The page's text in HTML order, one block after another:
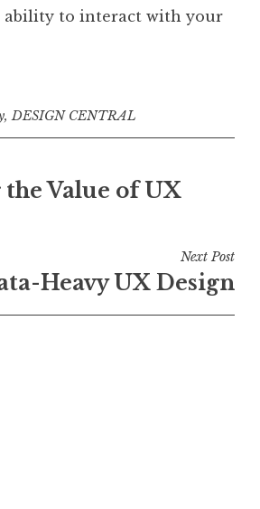
ability to interact with your
,DESIGN CENTRAL
Value of UX
Next Post
Heavy UX Design